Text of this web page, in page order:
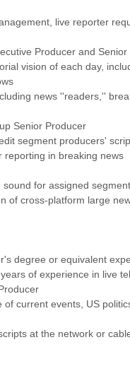
live reporter
Producer and
vision of each day,
news ''readers,''
Senior Producer
segment producers'
reporting in breaking news
sound for assigned
of cross-platform large
degree or equivalent
of experience in live
of current events, US
at the network or